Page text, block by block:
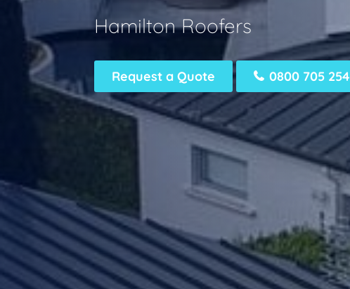
Hamilton Roofers
Request a Quote 0800 705 254